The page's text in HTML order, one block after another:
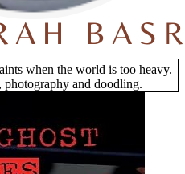
when the world is too heavy.
photography and doodling.